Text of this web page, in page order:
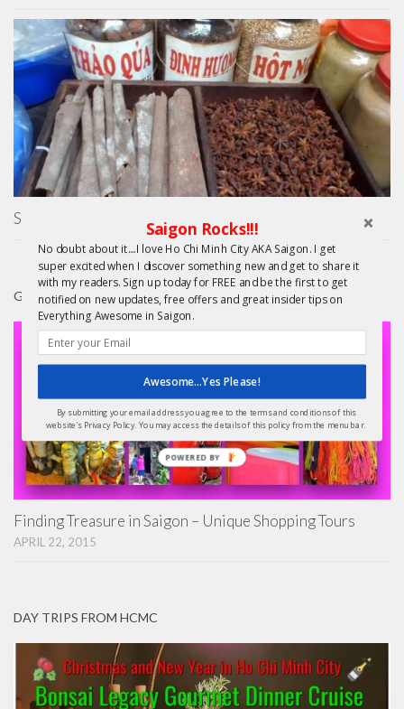
Saigon Cooking Class by Hoa Tuc – Street Food Secrets!
GIFTS
Finding Treasure in Saigon – Unique Shopping Tours
APRIL 22, 2015
DAY TRIPS FROM HCMC
Saigon Rocks!!!
No doubt about it....I love Ho Chi Minh City AKA Saigon. I get
super excited when I discover something new and get to share it
with my readers. Sign up today for FREE and be the first to get
notified on new updates, free offers and great insider tips on
Everything Awesome in Saigon.
Awesome...Yes Please!
By submitting your email address you agree to the terms and conditions of this
website's Privacy Policy. You may access the details of this policy from the menu bar.
POWERED
BY